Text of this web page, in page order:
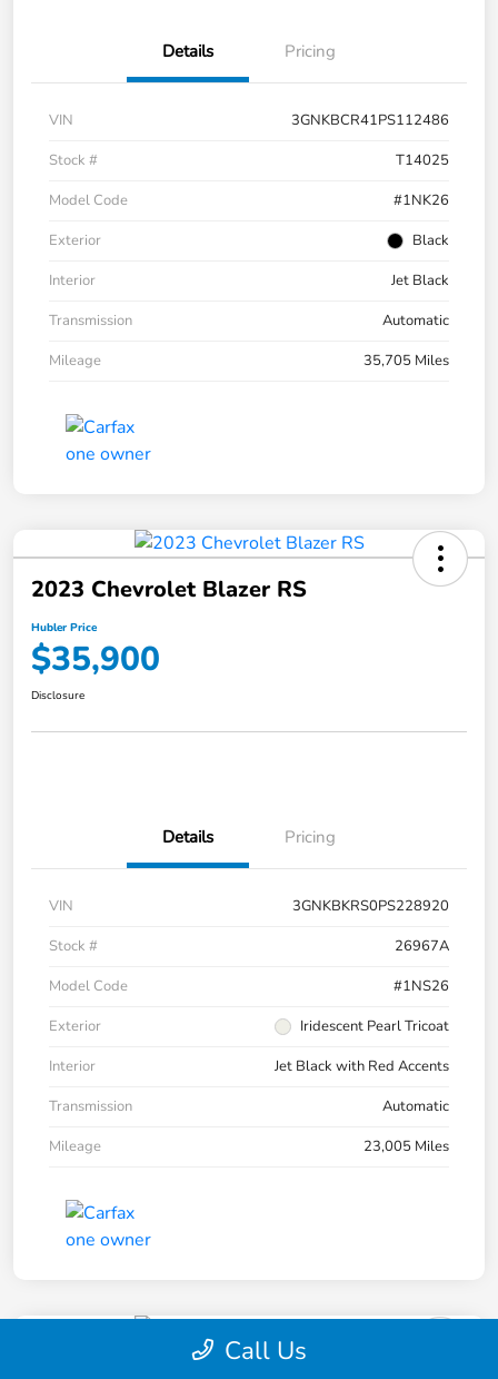
Details Pricing
VIN
3GNKBCR41PS112486
Stock #
T14025
Model Code
#1NK26
Exterior
Black
Interior
Jet Black
Transmission
Automatic
Mileage
35,705 Miles
2023 Chevrolet Blazer RS
Hubler Price
$35,900
Disclosure
Details Pricing
VIN
3GNKBKRS0PS228920
Stock #
26967A
Model Code
#1NS26
Exterior
Iridescent Pearl Tricoat
Interior
Jet Black with Red Accents
Transmission
Automatic
Mileage
23,005 Miles
Call Us